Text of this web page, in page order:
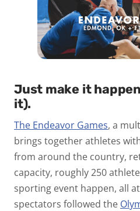
Just make it
it).
The Endeavor Games, a
brings together athletes
from around the country,
capacity, roughly 250
sporting event happen, all
spectators followed the